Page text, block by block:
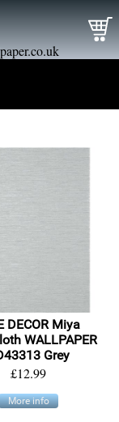
DECOR Miya
WALLPAPER
Grey
£12.99
More info